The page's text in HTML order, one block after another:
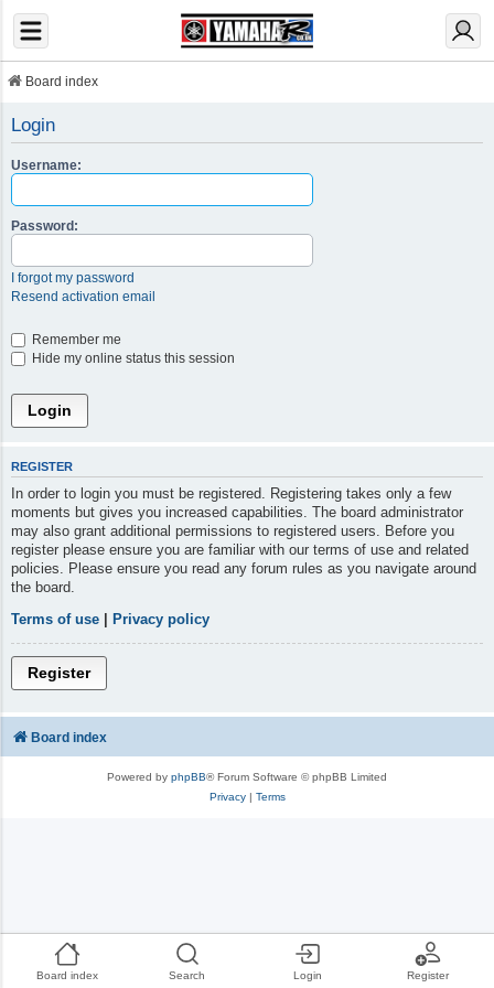
Board index Search Login Register
Board index
Login
Username:
Password:
I forgot my password
Resend activation email
Remember me
Hide my online status this session
REGISTER
In order to login you must be registered. Registering takes only a few
moments but gives you increased capabilities. The board administrator
may also grant additional permissions to registered users. Before you
register please ensure you are familiar with our terms of use and related
policies. Please ensure you read any forum rules as you navigate around
the board.
Terms of use
Privacy policy
Register
Board index
Powered by phpBB® Forum Software © phpBB Limited
Privacy| Terms